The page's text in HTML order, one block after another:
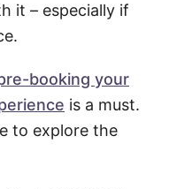
it – especially if
booking your
is a must.
to explore the